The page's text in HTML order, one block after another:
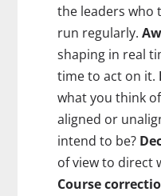
the leaders who
run regularly.
shaping in real
time to act on it.
what you think
aligned or
intend to be?
of view to direct
Course